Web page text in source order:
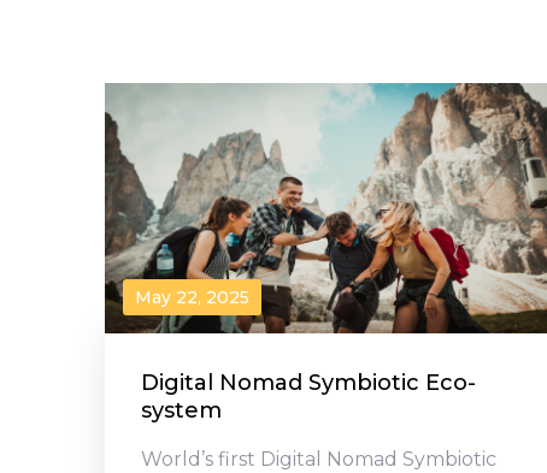
May 22, 2025
Digital Nomad Symbiotic Eco-
system
World’s first Digital Nomad Symbiotic